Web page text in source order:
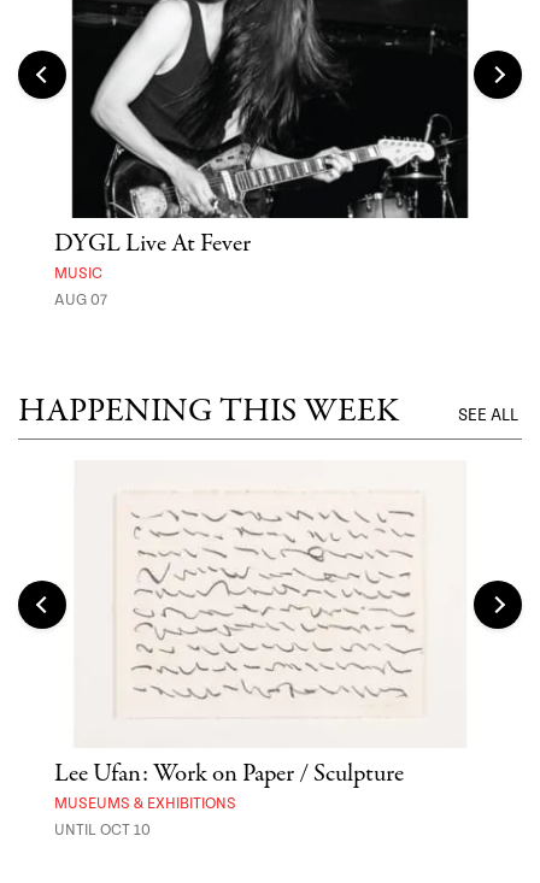
DYGL Live At Fever
MUSIC
AUG 07
HAPPENING THIS WEEK SEE ALL
Lee Ufan: Work on Paper / Sculpture
MUSEUMS & EXHIBITIONS
UNTIL OCT 10